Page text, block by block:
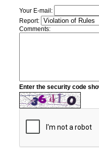
Your E-mail:
Report:
Comments:
Enter the security code